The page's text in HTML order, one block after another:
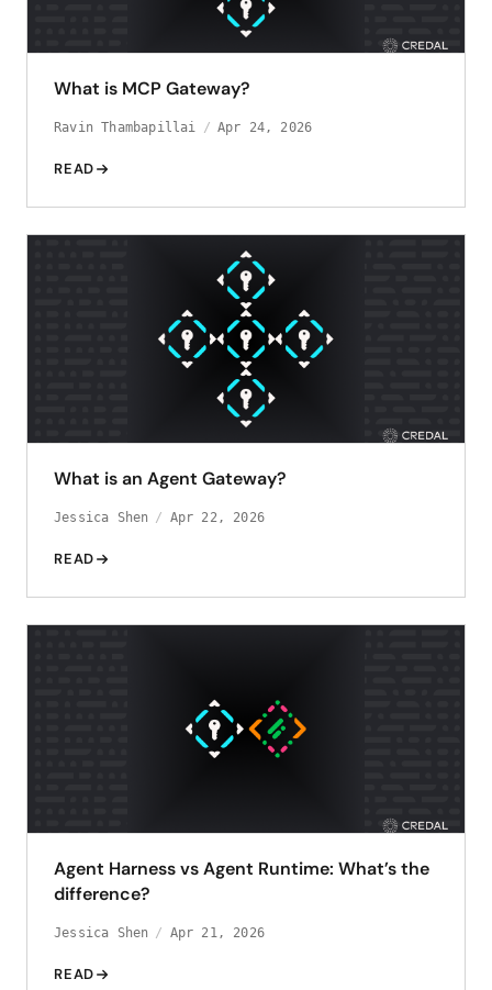
What is MCP Gateway?
Ravin Thambapillai Apr 24, 2026
READ
What is an Agent Gateway?
Jessica Shen Apr 22, 2026
READ
Agent Harness vs Agent Runtime: What’s the
difference?
Jessica Shen Apr 21, 2026
READ